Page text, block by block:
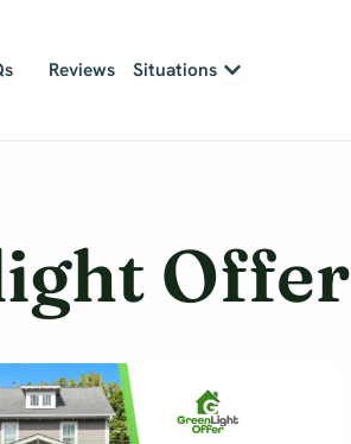
Reviews Situations Open Situations
Offer